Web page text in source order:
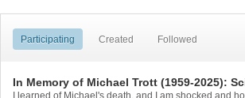
Participating Created Followed
In Memory of Michael Trott (1959-2025):